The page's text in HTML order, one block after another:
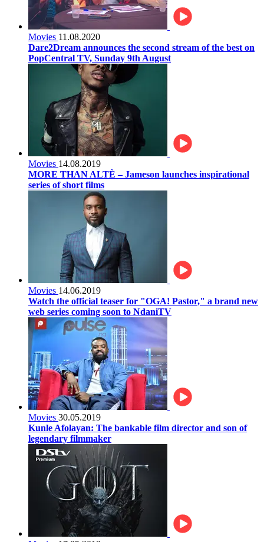
Movies 11.08.2020
Dare2Dream announces the second stream of the best on
PopCentral TV, Sunday 9th August
Movies 14.08.2019
MORE THAN ALTÈ – Jameson launches inspirational
series of short films
Movies 14.06.2019
Watch the official teaser for "OGA! Pastor," a brand new
web series coming soon to NdaniTV
Movies 30.05.2019
Kunle Afolayan: The bankable film director and son of
legendary filmmaker